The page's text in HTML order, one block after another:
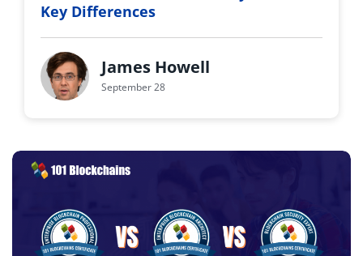
Key Differences
James Howell
September 28